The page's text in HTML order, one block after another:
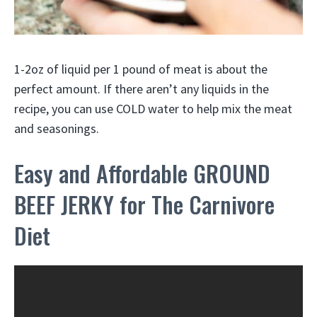
1-2oz of liquid per 1 pound of meat is about the
perfect amount. If there aren’t any liquids in the
recipe, you can use COLD water to help mix the meat
and seasonings.
Easy and Affordable GROUND
BEEF JERKY for The Carnivore
Diet